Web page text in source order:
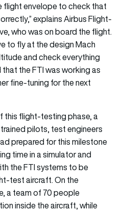
flight envelope to check that
explains Airbus Flight-
who was on board the flight.
to fly at the design Mach
and check everything
the FTI was working as
fine-tuning for the next
this flight-testing phase, a
pilots, test engineers
prepared for this milestone
time in a simulator and
the FTI systems to be
test aircraft. On the
a team of 70 people
inside the aircraft, while